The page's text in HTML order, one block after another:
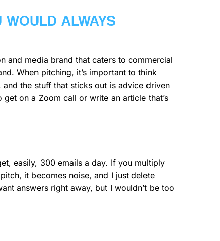
ALWAYS
and media brand that caters to commercial
When pitching, it’s important to think
the stuff that sticks out is advice driven
on a Zoom call or write an article that’s
easily, 300 emails a day. If you multiply
it becomes noise, and I just delete
answers right away, but I wouldn’t be too